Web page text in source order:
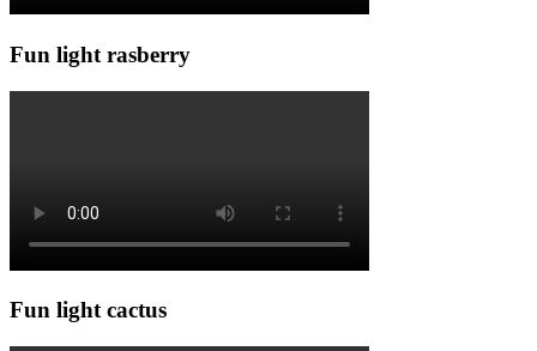
Fun light rasberry
Fun light cactus